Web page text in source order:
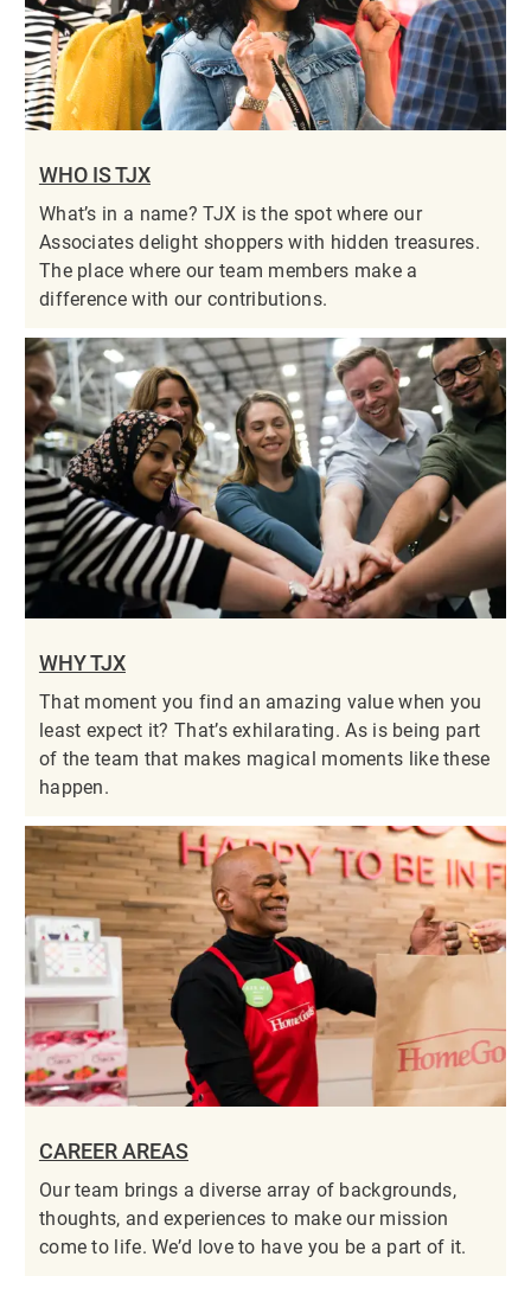
WHO IS TJX
What’s in a name? TJX is the spot where our
Associates delight shoppers with hidden treasures.
The place where our team members make a
difference with our contributions.
WHY TJX
That moment you find an amazing value when you
least expect it? That’s exhilarating. As is being part
of the team that makes magical moments like these
happen.
CAREER AREAS
Our team brings a diverse array of backgrounds,
thoughts, and experiences to make our mission
come to life. We’d love to have you be a part of it.